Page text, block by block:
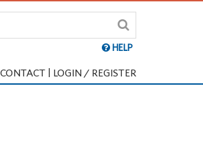
HELP
CONTACT LOGIN / REGISTER